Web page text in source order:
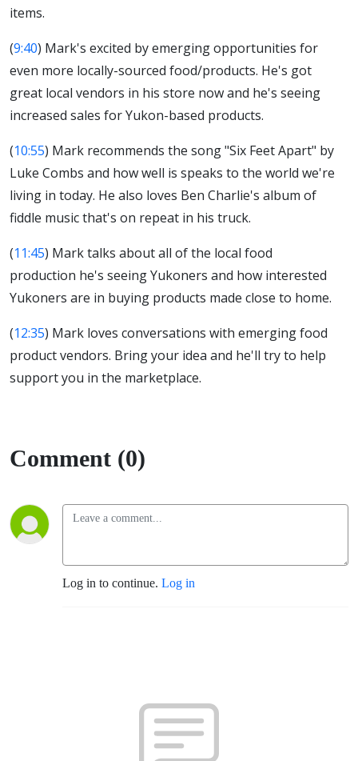
items.
(9:40) Mark's excited by emerging opportunities for
even more locally-sourced food/products. He's got
great local vendors in his store now and he's seeing
increased sales for Yukon-based products.
(10:55) Mark recommends the song "Six Feet Apart" by
Luke Combs and how well is speaks to the world we're
living in today. He also loves Ben Charlie's album of
fiddle music that's on repeat in his truck.
(11:45) Mark talks about all of the local food
production he's seeing Yukoners and how interested
Yukoners are in buying products made close to home.
(12:35) Mark loves conversations with emerging food
product vendors. Bring your idea and he'll try to help
support you in the marketplace.
Comment (0)
Log in to continue. Log in